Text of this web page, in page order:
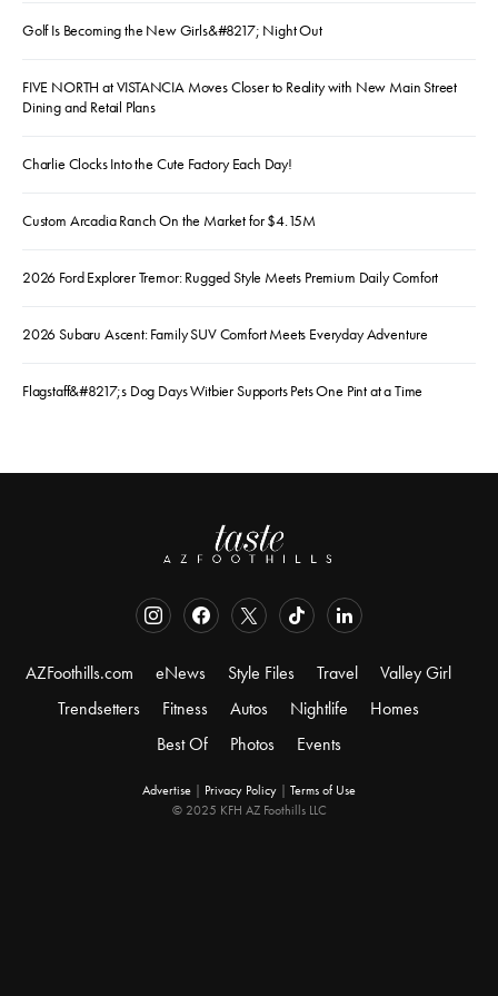
Golf Is Becoming the New Girls&#8217; Night Out
FIVE NORTH at VISTANCIA Moves Closer to Reality with New Main Street
Dining and Retail Plans
Charlie Clocks Into the Cute Factory Each Day!
Custom Arcadia Ranch On the Market for $4.15M
2026 Ford Explorer Tremor: Rugged Style Meets Premium Daily Comfort
2026 Subaru Ascent: Family SUV Comfort Meets Everyday Adventure
Flagstaff&#8217;s Dog Days Witbier Supports Pets One Pint at a Time
AZFoothills.com eNews Style Files Travel
Valley Girl
Trendsetters
Fitness Autos Nightlife
Homes
Best Of
Photos Events
Advertise | Privacy Policy | Terms of Use
© 2025 KFH AZ Foothills LLC